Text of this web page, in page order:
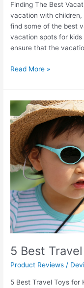
Finding The Best
vacation with
find some of the best
vacation spots for
ensure that the
Read More »
5 Best
Product Reviews /
5 Best Travel Toys for
5
Best
Travel
Toys
for
Kids